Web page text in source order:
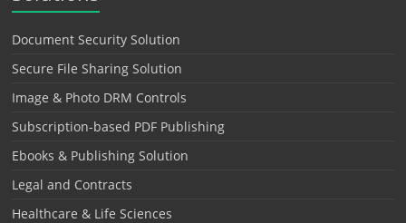
Document Security Solution
Secure File Sharing Solution
Image & Photo DRM Controls
Subscription-based PDF Publishing
Ebooks & Publishing Solution
Legal and Contracts
Healthcare & Life Sciences